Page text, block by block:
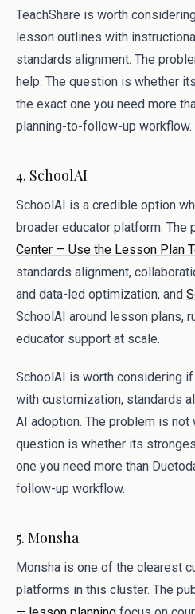
TeachShare is worth
lesson outlines with
standards alignment. The
help. The question is whether
the exact one you need more
planning-to-follow-up workflow.
4. SchoolAI
SchoolAI is a credible option
broader educator platform. The
Center — Use the Lesson Plan
standards alignment,
and data-led optimization, and
SchoolAI around lesson plans,
educator support at scale.
SchoolAI is worth considering
with customization, standards
AI adoption. The problem is not
question is whether its
one you need more than
follow-up workflow.
5. Monsha
Monsha is one of the clearest
platforms in this cluster. The